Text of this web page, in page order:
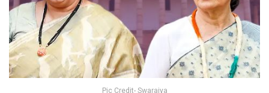
Pic Credit- Swarajya